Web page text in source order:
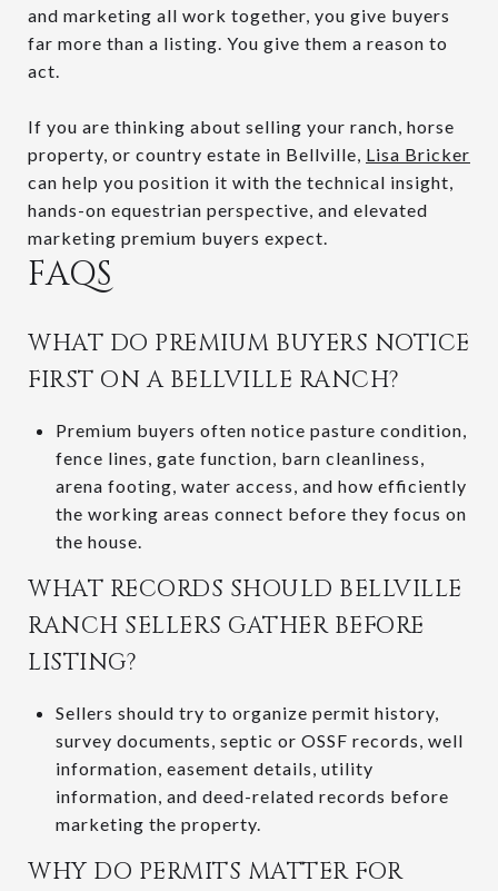
and marketing all work together, you give buyers
far more than a listing. You give them a reason to
act.
If you are thinking about selling your ranch, horse
property, or country estate in Bellville, Lisa Bricker
can help you position it with the technical insight,
hands-on equestrian perspective, and elevated
marketing premium buyers expect.
FAQS
WHAT DO PREMIUM BUYERS NOTICE
FIRST ON A BELLVILLE RANCH?
Premium buyers often notice pasture condition,
fence lines, gate function, barn cleanliness,
arena footing, water access, and how efficiently
the working areas connect before they focus on
the house.
WHAT RECORDS SHOULD BELLVILLE
RANCH SELLERS GATHER BEFORE
LISTING?
Sellers should try to organize permit history,
survey documents, septic or OSSF records, well
information, easement details, utility
information, and deed-related records before
marketing the property.
WHY DO PERMITS MATTER FOR